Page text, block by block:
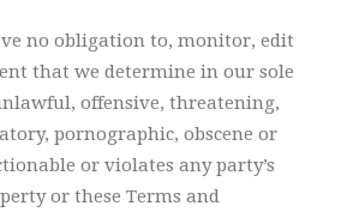
no obligation to, monitor, edit
that we determine in our sole
offensive, threatening,
pornographic, obscene or
or violates any party’s
or these Terms and